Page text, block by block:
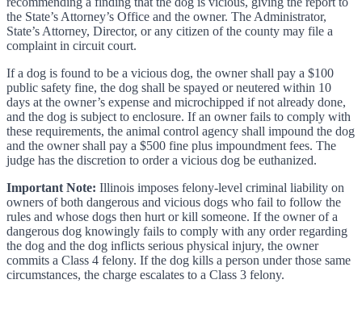
the State’s Attorney’s Office and the owner. The Administrator,
State’s Attorney, Director, or any citizen of the county may file a
complaint in circuit court.
If a dog is found to be a vicious dog, the owner shall pay a $100
public safety fine, the dog shall be spayed or neutered within 10
days at the owner’s expense and microchipped if not already done,
and the dog is subject to enclosure. If an owner fails to comply with
these requirements, the animal control agency shall impound the dog
and the owner shall pay a $500 fine plus impoundment fees. The
judge has the discretion to order a vicious dog be euthanized.
Important Note: Illinois imposes felony-level criminal liability on
owners of both dangerous and vicious dogs who fail to follow the
rules and whose dogs then hurt or kill someone. If the owner of a
dangerous dog knowingly fails to comply with any order regarding
the dog and the dog inflicts serious physical injury, the owner
commits a Class 4 felony. If the dog kills a person under those same
circumstances, the charge escalates to a Class 3 felony.